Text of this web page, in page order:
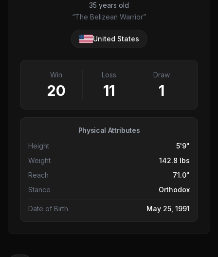
35 years old
“The Belizean Warrior”
United States
Win
20
Loss
11
Draw
1
Physical Attributes
Height
5'9"
Weight
142.8 lbs
Reach
71.0"
Stance
Orthodox
Date of Birth May 25, 1991